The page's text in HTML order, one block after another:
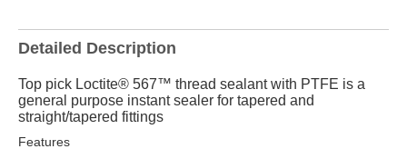
Detailed Description
Top pick Loctite® 567™ thread sealant with PTFE is a
general purpose instant sealer for tapered and
straight/tapered fittings
Features